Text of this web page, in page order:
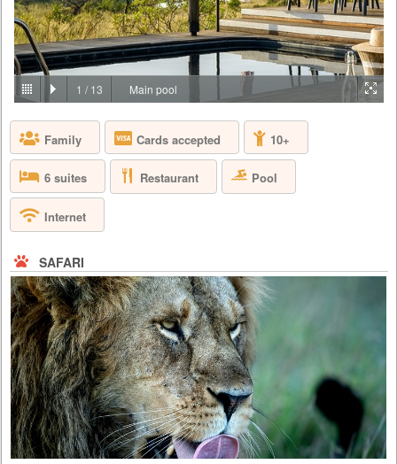
FOUR SEASONS SAFARI LODGE SERENGETI
PRICE BY REQUEST
TANZANIA - SERENGETI
Join us in Four Seasons Safari Lodge, deep in the heart of the world’s
most celebrated wildlife reserves, where the Big Five – the lion, the
leopard, the buffalo, the elephant and the rhinoceros – run free on the
endless, untamed landscape. Perched on a series of elevated platforms
and walkways, our Lodge sits next to an animal watering hole, where
you can watch a family of elephants stop for t...
1 /13 Main pool
Family Cards accepted 10+
6 suites Restaurant Pool
Internet
SAFARI